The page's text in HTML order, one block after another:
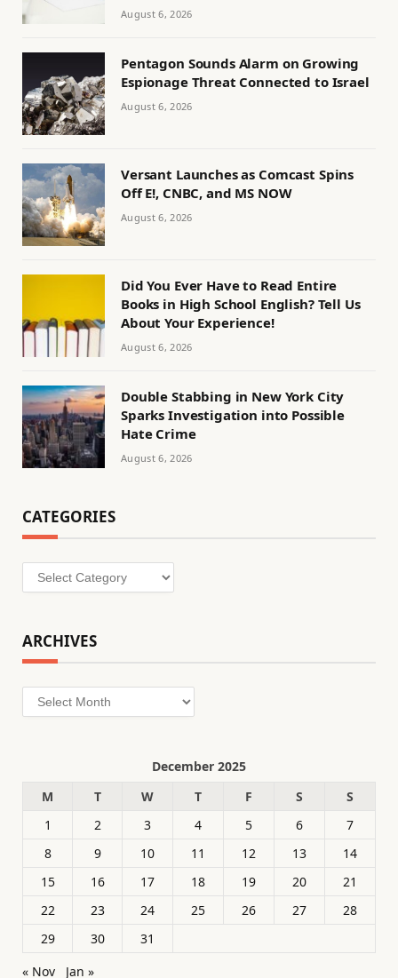
August 6, 2026
Pentagon Sounds Alarm on Growing
Espionage Threat Connected to Israel
August 6, 2026
Versant Launches as Comcast Spins
Off E!, CNBC, and MS NOW
August 6, 2026
Did You Ever Have to Read Entire
Books in High School English? Tell Us
About Your Experience!
August 6, 2026
Double Stabbing in New York City
Sparks Investigation into Possible
Hate Crime
August 6, 2026
CATEGORIES
Categories
ARCHIVES
Archives
December 2025
M
T W T F S
S
1
2 3 4 5 6
7
8
9 10 11 12 13
14
15
16 17 18 19 20
21
22
23 24 25 26 27
28
29
30
31
« Nov
Jan »